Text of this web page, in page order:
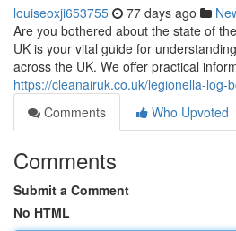
louiseoxji653755 77 days ago
Are you bothered about the state of
UK is your vital guide for
across the UK. We offer practical
https://cleanairuk.co.uk/legionella-log-
Comments
Who Upvoted
Comments
Submit a Comment
No HTML